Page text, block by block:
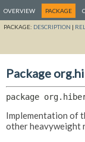
OVERVIEW PACKAGE
PACKAGE: DESCRIPTION |
Package
package
Implementation of
other heavyweight